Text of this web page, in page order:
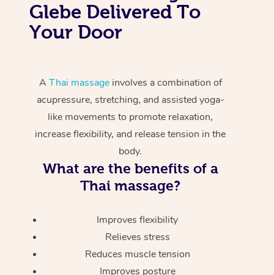
Glebe Delivered To
Your Door
A Thai massageinvolves a combination of
acupressure, stretching, and assisted yoga-
like movements to promote relaxation,
increase flexibility, and release tension in the
body.
What are the benefits of a
Thai massage?
Improves flexibility
Relieves stress
Reduces muscle tension
Improves posture